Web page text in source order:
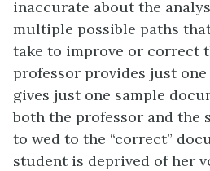
inaccurate about the
multiple possible paths
take to improve or correct
professor provides just
gives just one sample
both the professor and the
to wed to the “correct”
student is deprived of her